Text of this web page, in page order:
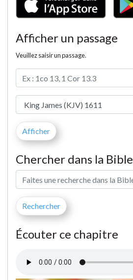
Afficher un passage
Veuillez saisir un passage.
Chercher dans la Bible
Écouter ce chapitre